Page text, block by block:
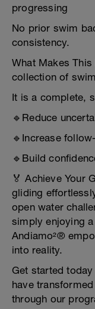
progressing
No prior swim
consistency.
What Makes
collection of
It is a complete,
🔹Reduce
🔹Increase
🔹Build
🏅 Achieve Your
gliding
open water
simply enjoying
Andiamo²®
into reality.
Get started
have
through our